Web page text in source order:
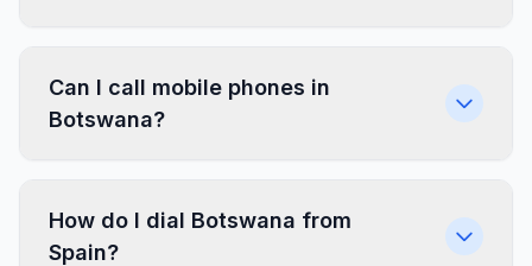
Can I call mobile phones in
Botswana?
How do I dial Botswana from
Spain?